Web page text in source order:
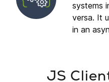
systems
versa. It
in an
JS